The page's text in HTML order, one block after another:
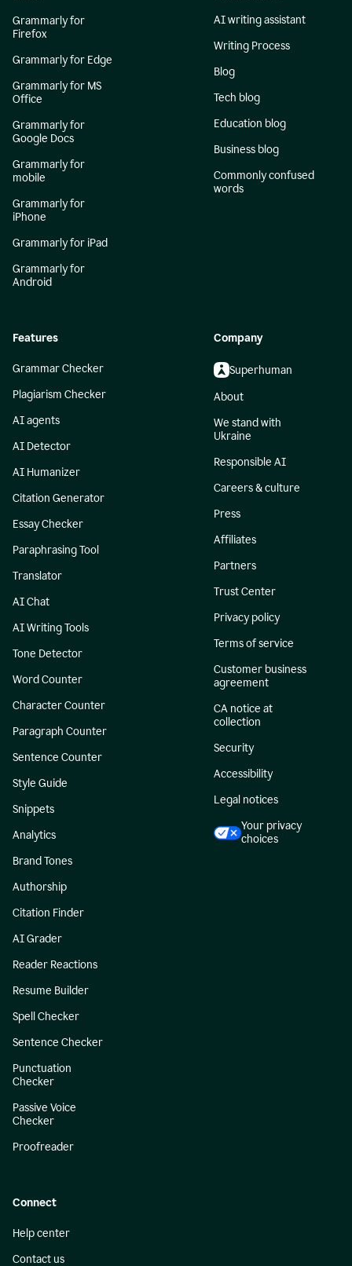
Grammarly for
Firefox
Grammarly for Edge
Grammarly for MS
Office
Grammarly for
Google Docs
Grammarly for
mobile
Grammarly for
iPhone
Grammarly for iPad
Grammarly for
Android
AI writing assistant
Writing Process
Blog
Tech blog
Education blog
Business blog
Commonly confused
words
Features
Grammar Checker
Plagiarism Checker
AI agents
AI Detector
AI Humanizer
Citation Generator
Essay Checker
Paraphrasing Tool
Translator
AI Chat
AI Writing Tools
Tone Detector
Word Counter
Character Counter
Paragraph Counter
Sentence Counter
Style Guide
Snippets
Analytics
Brand Tones
Authorship
Citation Finder
AI Grader
Reader Reactions
Resume Builder
Spell Checker
Sentence Checker
Punctuation
Checker
Passive Voice
Checker
Proofreader
Company
Superhuman
About
We stand with
Ukraine
Responsible AI
Careers & culture
Press
Affiliates
Partners
Trust Center
Privacy policy
Terms of service
Customer business
agreement
CA notice at
collection
Security
Accessibility
Legal notices
Your privacy
choices
Connect
Help center
Contact us